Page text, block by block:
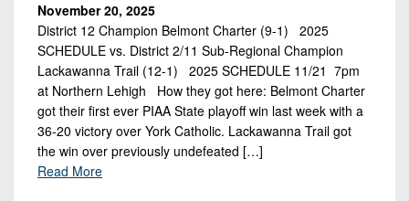
November 20, 2025
District 12 Champion Belmont Charter (9-1) 2025
SCHEDULE vs. District 2/11 Sub-Regional Champion
Lackawanna Trail (12-1) 2025 SCHEDULE 11/21 7pm
at Northern Lehigh How they got here: Belmont Charter
got their first ever PIAA State playoff win last week with a
36-20 victory over York Catholic. Lackawanna Trail got
the win over previously undefeated […]
Read More